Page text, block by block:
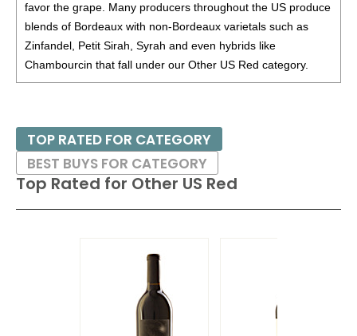
85 • Perimeter 2021 Cabernet Sauvignon, California13%
(USA) $10.00.
87• Perimeter 2023 Black Dark Red Blend, California
13.5%(USA) $10.00.
Valley13.6%(USA) $24.00.
86• Red Drop 2023 Cabernet Sauvignon, California
(USA) $9.00.
87• Red Drop 2023 Red Blend, California12.5%(USA)
Republic Of Wine 2021 Cabernet Sauvignon,
13.5%
Republic Of Wine 2021 Pinot Noir, Itata Valley
(Chile) $9.00. - Bronze Medal
favor the grape. Many producers throughout the US produce
blends of Bordeaux with non-Bordeaux varietals such as
Zinfandel, Petit Sirah, Syrah and even hybrids like
Chambourcin that fall under our Other US Red category.
Top Rated for Other US Red
TOP RATED FOR CATEGORY
BEST BUYS FOR CATEGORY